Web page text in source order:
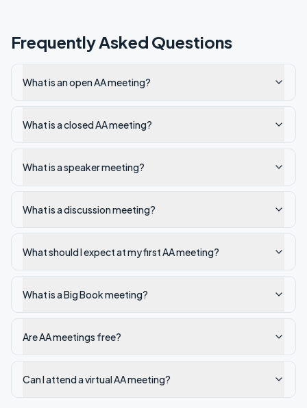
Frequently Asked Questions
What is an open AA meeting?
What is a closed AA meeting?
What is a speaker meeting?
What is a discussion meeting?
What should I expect at my first AA meeting?
What is a Big Book meeting?
Are AA meetings free?
Can I attend a virtual AA meeting?